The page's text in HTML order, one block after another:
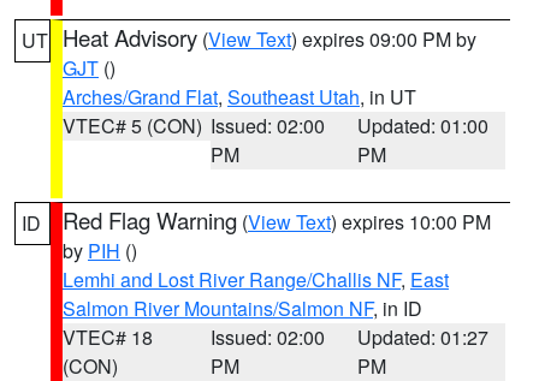
UT Heat Advisory (View Text) expires 09:00 PM by
GJT ()
Arches/Grand Flat, Southeast Utah, in UT
VTEC# 5 (CON) Issued: 02:00
PM
Updated: 01:00
PM
ID Red Flag Warning (View Text) expires 10:00 PM
by PIH ()
Lemhi and Lost River Range/Challis NF, East
Salmon River Mountains/Salmon NF, in ID
VTEC# 18
(CON)
Issued: 02:00
PM
Updated: 01:27
PM